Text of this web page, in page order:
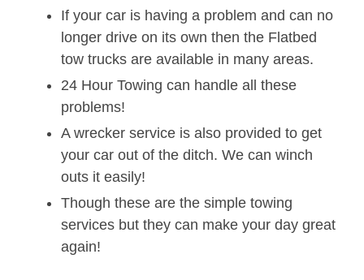
If your car is having a problem and can no
longer drive on its own then the Flatbed
tow trucks are available in many areas.
24 Hour Towing can handle all these
problems!
A wrecker service is also provided to get
your car out of the ditch. We can winch
outs it easily!
Though these are the simple towing
services but they can make your day great
again!